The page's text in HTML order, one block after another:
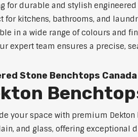
for durable and stylish
for kitchens, bathrooms, and
in a wide range of colours and
expert team ensures a precise,
Stone Benchtops Canada
your space with premium
and glass, offering exceptional